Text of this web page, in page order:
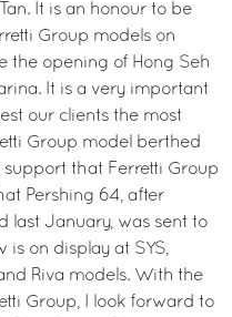
It is an honour to be
Group models on
the opening of Hong Seh
It is a very important
our clients the most
Group model berthed
that Ferretti Group
Pershing 64, after
last January, was sent to
on display at SYS,
Riva models. With the
Group, I look forward to